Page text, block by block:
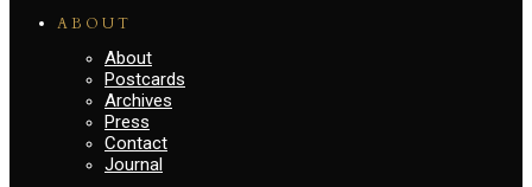
ABOUT
About
Postcards
Archives
Press
Contact
Journal